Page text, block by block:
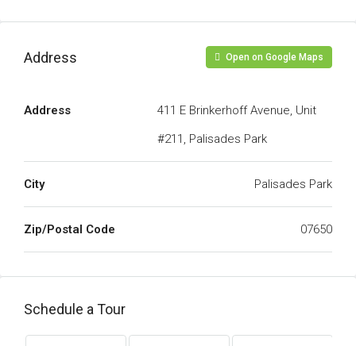
Address Open on Google Maps
Address
411 E Brinkerhoff Avenue, Unit
#211, Palisades Park
City Palisades Park
Zip/Postal Code 07650
Schedule a Tour